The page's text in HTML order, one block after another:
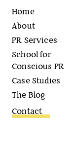
Home
About
PR Services
School for
Conscious PR
Case Studies
The Blog
Contact